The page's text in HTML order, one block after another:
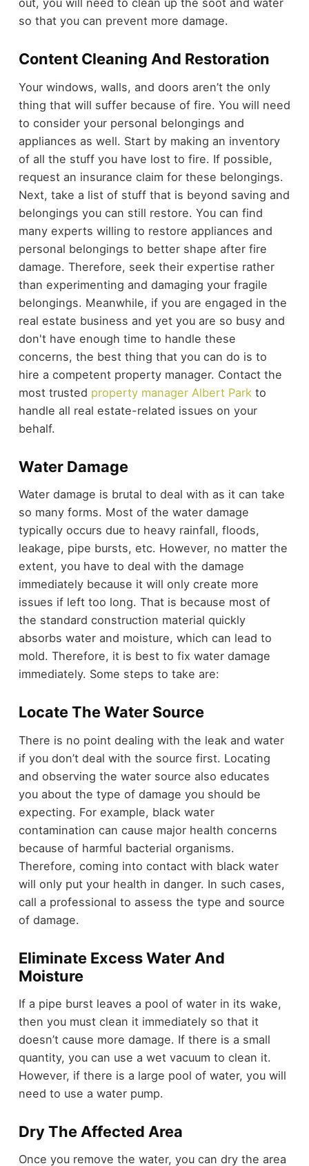
out, you will need to clean up the soot and water
so that you can prevent more damage.
Content Cleaning And Restoration
Your windows, walls, and doors aren’t the only
thing that will suffer because of fire. You will need
to consider your personal belongings and
appliances as well. Start by making an inventory
of all the stuff you have lost to fire. If possible,
request an insurance claim for these belongings.
Next, take a list of stuff that is beyond saving and
belongings you can still restore. You can find
many experts willing to restore appliances and
personal belongings to better shape after fire
damage. Therefore, seek their expertise rather
than experimenting and damaging your fragile
belongings. Meanwhile, if you are engaged in the
real estate business and yet you are so busy and
don't have enough time to handle these
concerns, the best thing that you can do is to
hire a competent property manager. Contact the
most trusted property manager Albert Park to
handle all real estate-related issues on your
behalf.
Water Damage
Water damage is brutal to deal with as it can take
so many forms. Most of the water damage
typically occurs due to heavy rainfall, floods,
leakage, pipe bursts, etc. However, no matter the
extent, you have to deal with the damage
immediately because it will only create more
issues if left too long. That is because most of
the standard construction material quickly
absorbs water and moisture, which can lead to
mold. Therefore, it is best to fix water damage
immediately. Some steps to take are:
Locate The Water Source
There is no point dealing with the leak and water
if you don’t deal with the source first. Locating
and observing the water source also educates
you about the type of damage you should be
expecting. For example, black water
contamination can cause major health concerns
because of harmful bacterial organisms.
Therefore, coming into contact with black water
will only put your health in danger. In such cases,
call a professional to assess the type and source
of damage.
Eliminate Excess Water And
Moisture
If a pipe burst leaves a pool of water in its wake,
then you must clean it immediately so that it
doesn’t cause more damage. If there is a small
quantity, you can use a wet vacuum to clean it.
However, if there is a large pool of water, you will
need to use a water pump.
Dry The Affected Area
Once you remove the water, you can dry the area